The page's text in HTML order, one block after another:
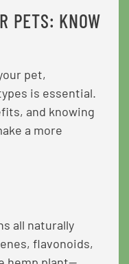
PETS: KNOW
pet,
is essential.
and knowing
a more
all naturally
flavonoids,